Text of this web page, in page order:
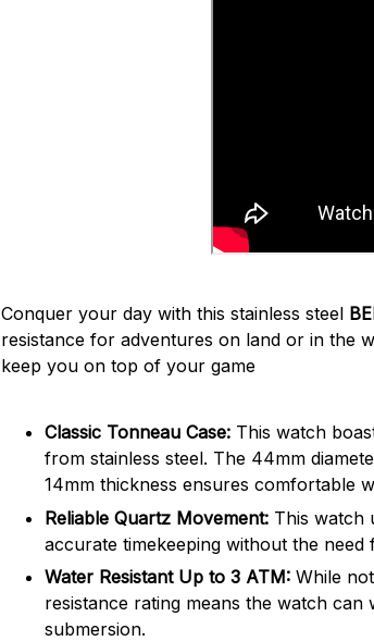
Conquer your day with this stainless steel
resistance for adventures on land or in the
keep you on top of your game
Classic Tonneau Case: This watch
from stainless steel. The 44mm
14mm thickness ensures comfortable
Reliable Quartz Movement: This watch
accurate timekeeping without the need
Water Resistant Up to 3 ATM: While
resistance rating means the watch
submersion.